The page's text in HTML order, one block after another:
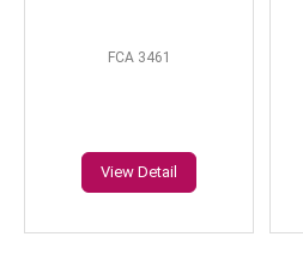
FCA 3461
View Detail